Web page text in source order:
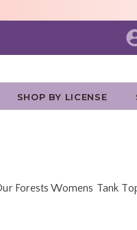
SHOP BY LICENSE
Forests Womens Tank